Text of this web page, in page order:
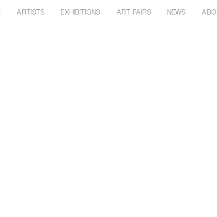
ARTISTS EXHIBITIONS ART FAIRS NEWS